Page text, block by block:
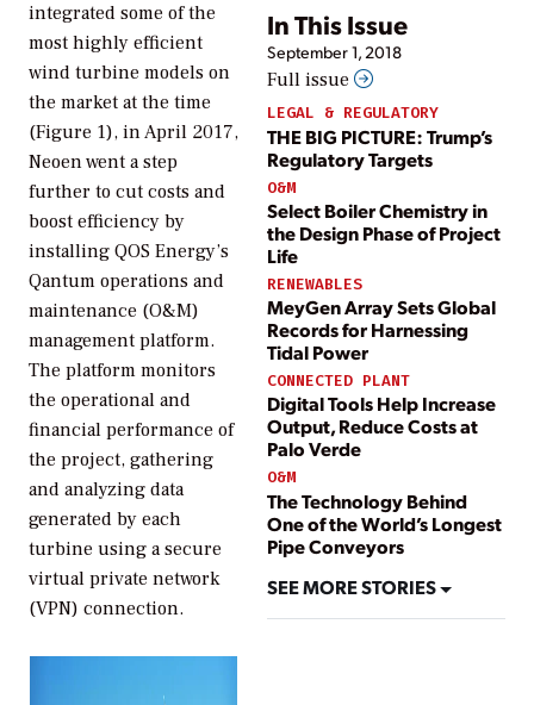
In This Issue
September 1, 2018
Full issue
LEGAL & REGULATORY
THE BIG PICTURE: Trump’s
Regulatory Targets
O&M
Select Boiler Chemistry in
the Design Phase of Project
Life
RENEWABLES
MeyGen Array Sets Global
Records for Harnessing
Tidal Power
CONNECTED PLANT
Digital Tools Help Increase
Output, Reduce Costs at
Palo Verde
O&M
The Technology Behind
One of the World’s Longest
Pipe Conveyors
SEE MORE STORIES
integrated some of the
most highly efficient
wind turbine models on
the market at the time
(Figure 1), in April 2017,
Neoen went a step
further to cut costs and
boost efficiency by
installing QOS Energy’s
Qantum operations and
maintenance (O&M)
management platform.
The platform monitors
the operational and
financial performance of
the project, gathering
and analyzing data
generated by each
turbine using a secure
virtual private network
(VPN) connection.